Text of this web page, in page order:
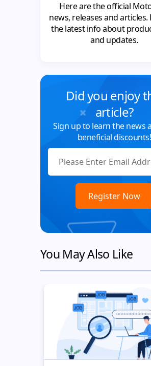
Here are the official
news, releases and articles.
the latest info about
and updates.
Did you enjoy
article?
Sign up to learn the news
beneficial discounts!
You May Also Like